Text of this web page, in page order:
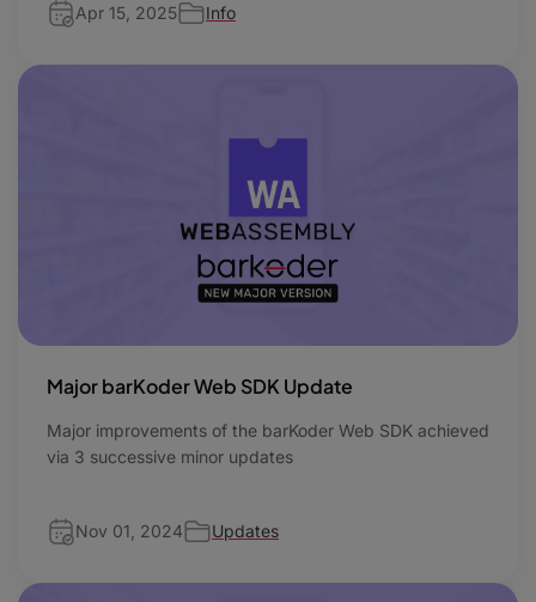
Apr 15, 2025 Info
Major barKoder Web SDK Update
Major improvements of the barKoder Web SDK achieved
via 3 successive minor updates
Nov 01, 2024 Updates